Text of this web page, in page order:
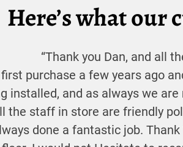
Here’s what our
“Thank you Dan, and all
purchase a few years ago
installed, and as always we
the staff in store are friendly
done a fantastic job.